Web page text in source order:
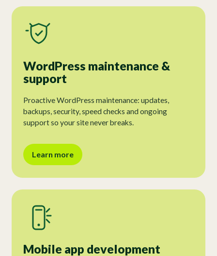
WordPress maintenance &
support
Proactive WordPress maintenance: updates,
backups, security, speed checks and ongoing
support so your site never breaks.
Learn more
Mobile app development